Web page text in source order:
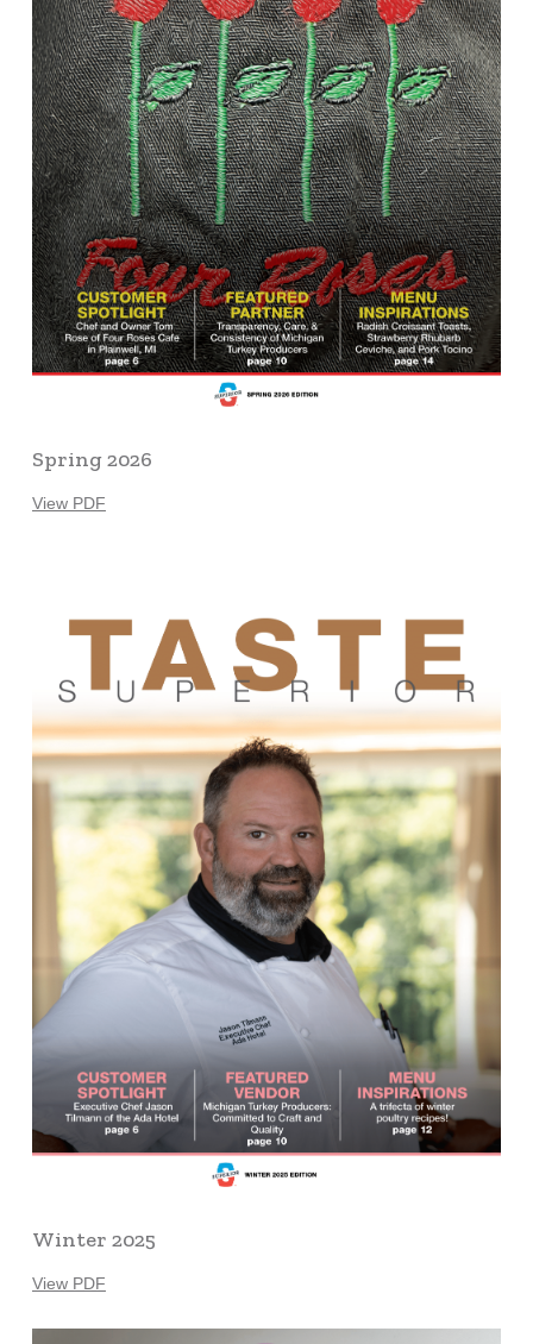
Spring 2026
View PDF
Winter 2025
View PDF
Learn